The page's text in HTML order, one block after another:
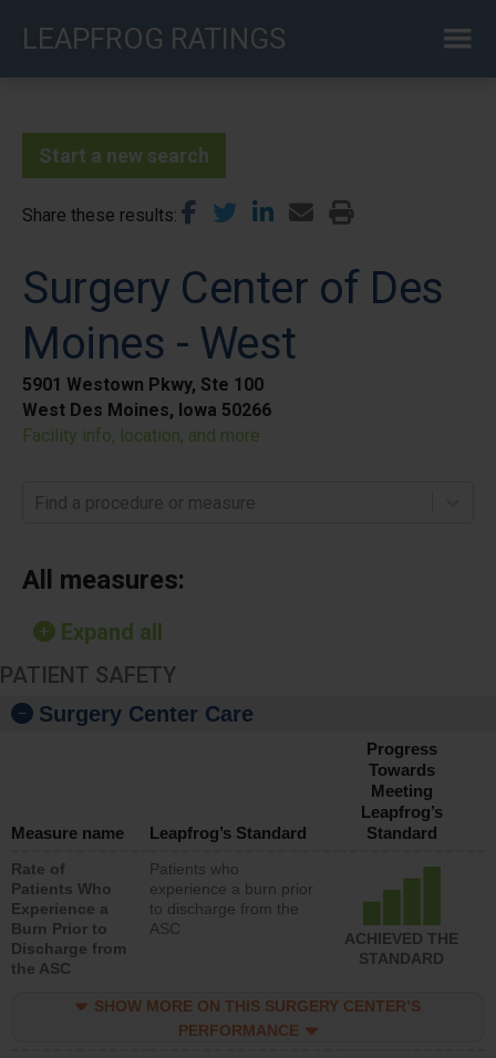
LEAPFROG RATINGS
Start a new search
Share these results
Surgery Center of Des
Moines - West
5901 Westown Pkwy, Ste 100
West Des Moines, Iowa 50266
Facility info, location, and more
Find a procedure or measure
All measures:
Expand all
PATIENT SAFETY
Surgery Center Care
Measure name Leapfrog’s Standard
Progress
Towards
Meeting
Leapfrog’s
Standard
Rate of
Patients Who
Experience a
Burn Prior to
Discharge from
the ASC
Patients who
experience a burn prior
to discharge from the
ASC
ACHIEVED THE
STANDARD
SHOW MORE ON THIS SURGERY CENTER’S
PERFORMANCE